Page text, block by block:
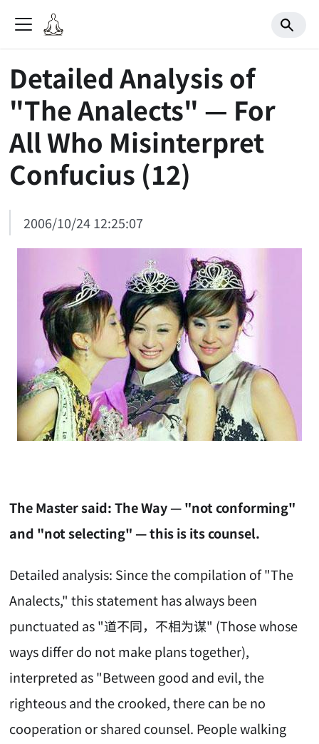
Detailed Analysis of
"The Analects" — For
All Who Misinterpret
Confucius (12)
2006/10/24 12:25:07
The Master said: The Way — "not conforming"
and "not selecting" — this is its counsel.
Detailed analysis: Since the compilation of "The
Analects," this statement has always been
punctuated as "道不同，不相为谋" (Those whose
ways differ do not make plans together),
interpreted as "Between good and evil, the
righteous and the crooked, there can be no
cooperation or shared counsel. People walking